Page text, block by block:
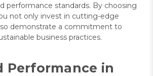
performance standards. By choosing
not only invest in cutting-edge
demonstrate a commitment to
business practices.
Performance in